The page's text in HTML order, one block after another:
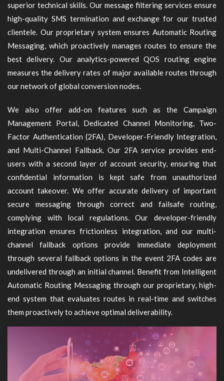
superior technical skills. Our message filtering services ensure
high-quality SMS termination and exchange for our trusted
clientele. Our proprietary system ensures Automatic Routing
Messaging, which proactively manages routes to ensure the
best delivery. Our analytics-powered QOS routing engine
measures the delivery rates of major available routes through
our network of global conversion nodes.
We also offer add-on features such as the Campaign
Management Portal, Dedicated Channel Monitoring, Two-
Factor Authentication (2FA), Developer-Friendly Integration,
and Multi-Channel Fallback. Our 2FA service provides end-
users with a second layer of account security, ensuring that
confidential information is kept safe from unauthorized
account takeover. We offer accurate delivery of important
secure messaging through correct and failsafe routing,
complying with local regulations. Our developer-friendly
integration ensures frictionless integration, and our multi-
channel fallback options provide immediate deployment
through several fallback options in the event 2FA codes are
undelivered through an initial channel. Benefit from Intelligent
Automatic Routing Messaging through our proprietary, high-
end system that evaluates routes in real-time and switches
them proactively to achieve optimal deliverability.